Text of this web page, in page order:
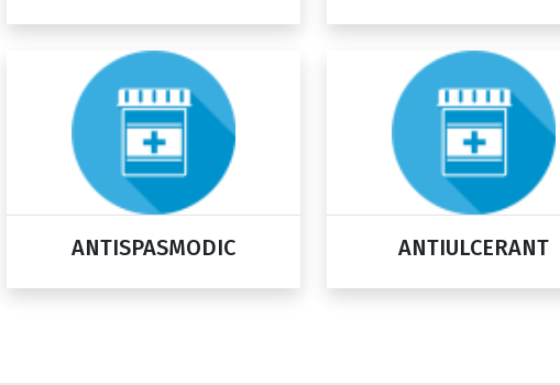
ANTISPASMODIC ANTIULCERANT